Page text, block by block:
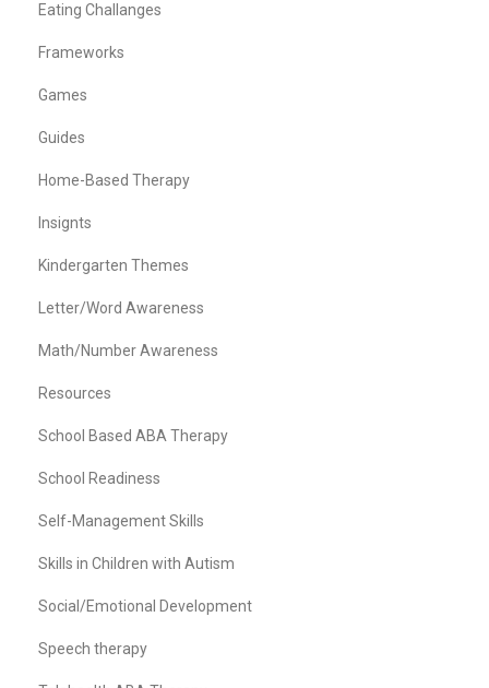
Eating Challanges
Frameworks
Games
Guides
Home-Based Therapy
Insignts
Kindergarten Themes
Letter/Word Awareness
Math/Number Awareness
Resources
School Based ABA Therapy
School Readiness
Self-Management Skills
Skills in Children with Autism
Social/Emotional Development
Speech therapy